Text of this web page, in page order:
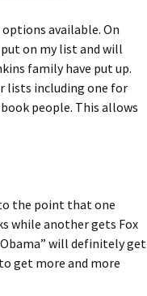
available. On
on my list and will
family have put up.
lists including one for
people. This allows
the point that one
while another gets Fox
will definitely get
get more and more